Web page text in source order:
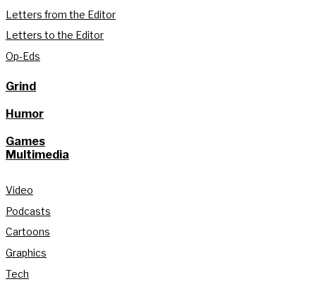
Letters from the Editor
Letters to the Editor
Op-Eds
Grind
Humor
Games
Multimedia
Video
Podcasts
Cartoons
Graphics
Tech